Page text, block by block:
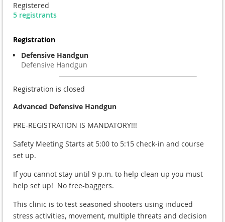
Registered
5 registrants
Registration
Defensive Handgun
Defensive Handgun
Registration is closed
Advanced Defensive Handgun
PRE-REGISTRATION IS MANDATORY!!!
Safety Meeting Starts at 5:00 to 5:15 check-in and course
set up.
If you cannot stay until 9 p.m. to help clean up you must
help set up! No free-baggers.
This clinic is to test seasoned shooters using induced
stress activities, movement, multiple threats and decision